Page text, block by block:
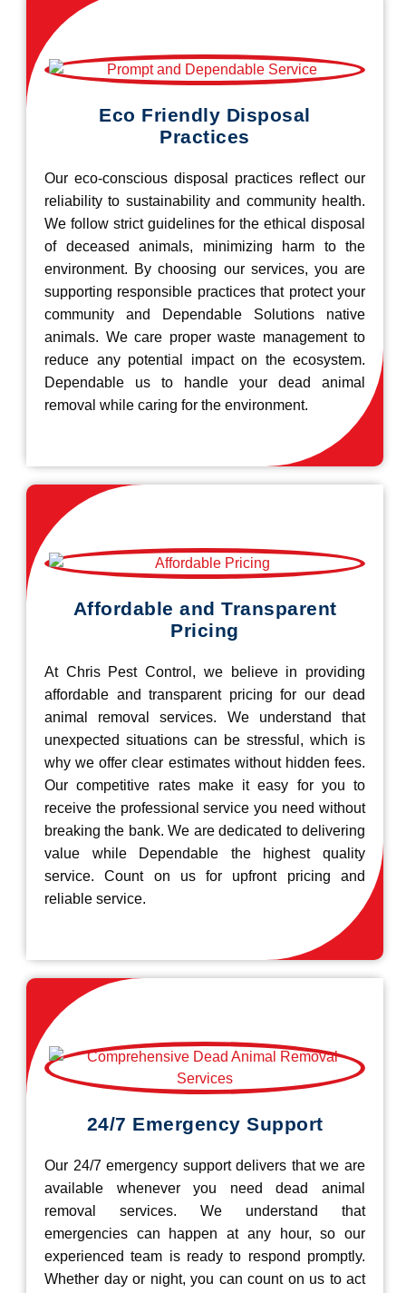
Eco Friendly Disposal
Practices
Our eco-conscious disposal practices reflect our
reliability to sustainability and community health.
We follow strict guidelines for the ethical disposal
of deceased animals, minimizing harm to the
environment. By choosing our services, you are
supporting responsible practices that protect your
community and Dependable Solutions native
animals. We care proper waste management to
reduce any potential impact on the ecosystem.
Dependable us to handle your dead animal
removal while caring for the environment.
Affordable and Transparent
Pricing
At Chris Pest Control, we believe in providing
affordable and transparent pricing for our dead
animal removal services. We understand that
unexpected situations can be stressful, which is
why we offer clear estimates without hidden fees.
Our competitive rates make it easy for you to
receive the professional service you need without
breaking the bank. We are dedicated to delivering
value while Dependable the highest quality
service. Count on us for upfront pricing and
reliable service.
24/7 Emergency Support
Our 24/7 emergency support delivers that we are
available whenever you need dead animal
removal services. We understand that
emergencies can happen at any hour, so our
experienced team is ready to respond promptly.
Whether day or night, you can count on us to act